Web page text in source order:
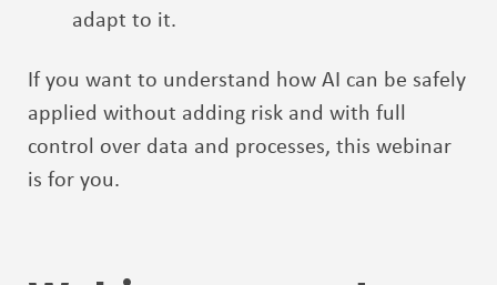
adapt to it.
If you want to understand how AI can be safely
applied without adding risk and with full
control over data and processes, this webinar
is for you.